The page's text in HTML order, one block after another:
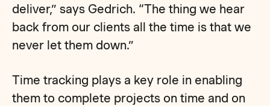
deliver,” says Gedrich. “The thing we hear
back from our clients all the time is that we
never let them down.”
Time tracking plays a key role in enabling
them to complete projects on time and on